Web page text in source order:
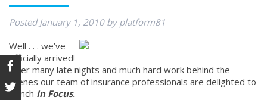
PostedJanuary 1, 2010 by platform81
Well . . . we’ve
officially arrived!
After many late nights and much hard work behind the
scenes our team of insurance professionals are delighted to
launch In Focus.